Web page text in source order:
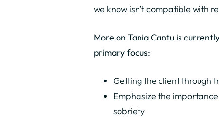
we know isn’t compatible with
More on Tania Cantu is
primary focus:
Getting the client through
Emphasize the
sobriety